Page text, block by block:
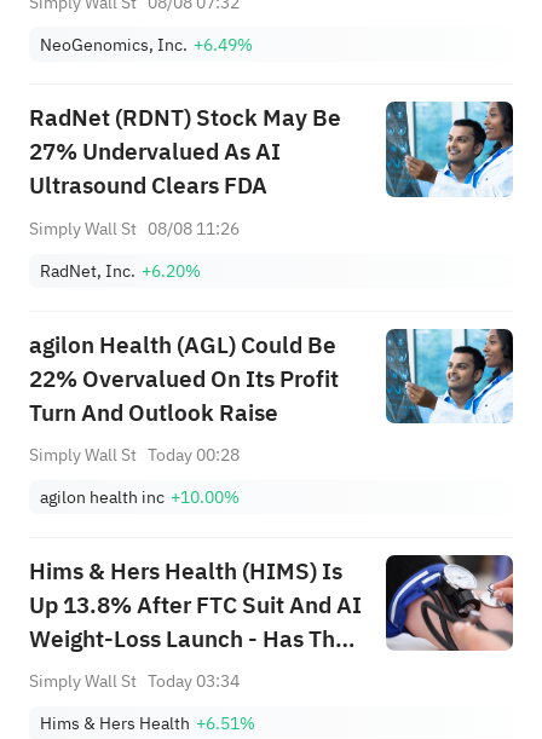
NeoGenomics, Inc. +6.49%
RadNet (RDNT) Stock May Be
27% Undervalued As AI
Ultrasound Clears FDA
Simply Wall St 08/08 11:26
RadNet, Inc. +6.20%
agilon Health (AGL) Could Be
22% Overvalued On Its Profit
Turn And Outlook Raise
Simply Wall St Today 00:28
agilon health inc +10.00%
Hims & Hers Health (HIMS) Is
Up 13.8% After FTC Suit And AI
Weight-Loss Launch - Has The
Bull Case Changed?
Simply Wall St Today 03:34
Hims & Hers Health +6.51%